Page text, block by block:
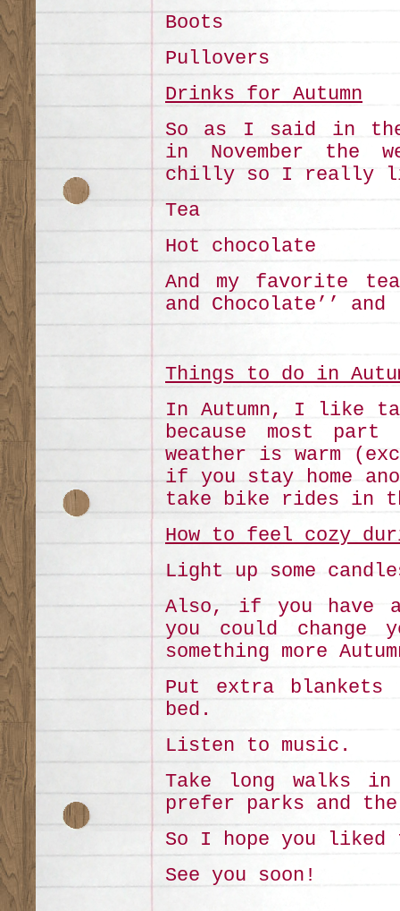
Boots
Pullovers
Drinks for Autumn
So as I said in the
in November
chilly so I really
Tea
Hot chocolate
And my favorite
and Chocolate’’
Things to do in
In Autumn, I like
because most
weather is warm
if you stay home
take bike rides in
How to feel cozy
Light up some
Also, if you have
you could change
something more
Put extra blankets
bed.
Listen to music.
Take long walks
prefer parks and
So I hope you
See you soon!